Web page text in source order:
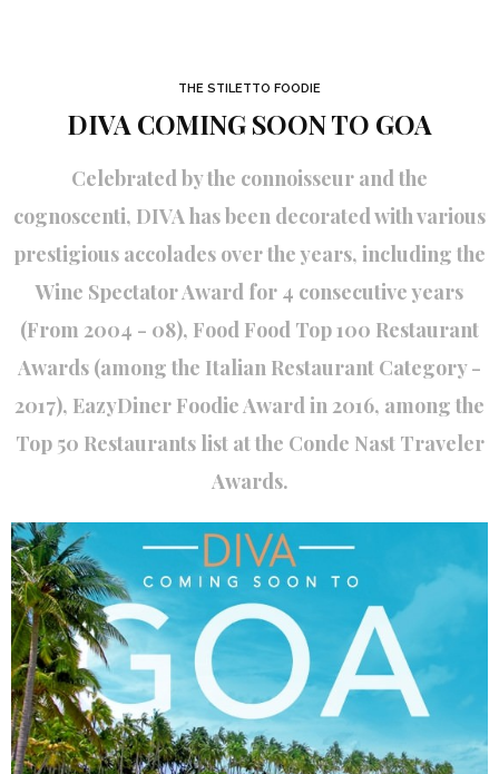
THE STILETTO FOODIE
DIVA COMING SOON TO GOA
Celebrated by the connoisseur and the
cognoscenti, DIVA has been decorated with various
prestigious accolades over the years, including the
Wine Spectator Award for 4 consecutive years
(From 2004 - 08), Food Food Top 100 Restaurant
Awards (among the Italian Restaurant Category -
2017), EazyDiner Foodie Award in 2016, among the
Top 50 Restaurants list at the Conde Nast Traveler
Awards.